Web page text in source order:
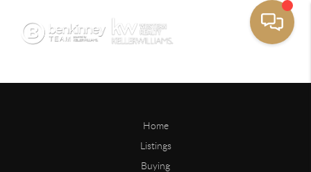
Home
Listings
Buying